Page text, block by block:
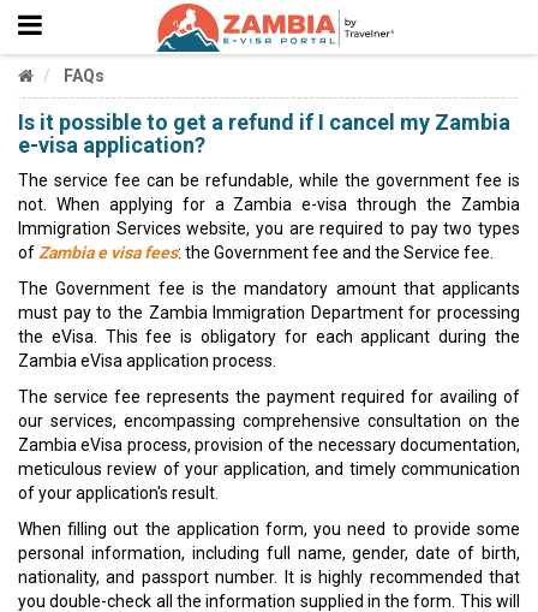
FAQs
Is it possible to get a refund if I cancel my Zambia
e-visa application?
The service fee can be refundable, while the government fee is
not. When applying for a Zambia e-visa through the Zambia
Immigration Services website, you are required to pay two types
of Zambia e visa fees: the Government fee and the Service fee.
The Government fee is the mandatory amount that applicants
must pay to the Zambia Immigration Department for processing
the eVisa. This fee is obligatory for each applicant during the
Zambia eVisa application process.
The service fee represents the payment required for availing of
our services, encompassing comprehensive consultation on the
Zambia eVisa process, provision of the necessary documentation,
meticulous review of your application, and timely communication
of your application's result.
When filling out the application form, you need to provide some
personal information, including full name, gender, date of birth,
nationality, and passport number. It is highly recommended that
you double-check all the information supplied in the form. This will